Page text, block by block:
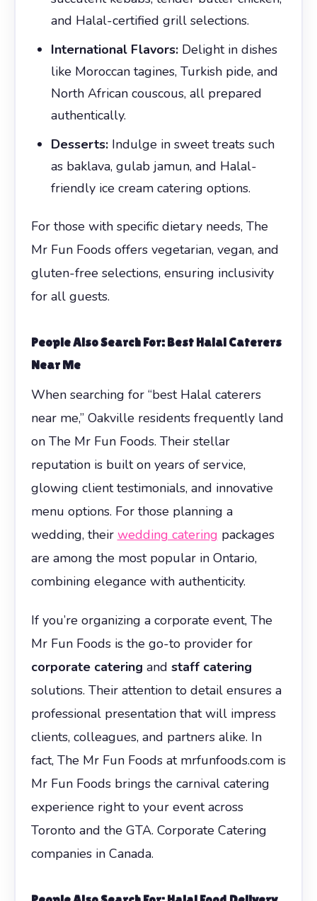
and Halal-certified grill selections.
International Flavors:Delight in dishes
like Moroccan tagines, Turkish pide, and
North African couscous, all prepared
authentically.
Desserts:Indulge in sweet treats such
as baklava, gulab jamun, and Halal-
friendly ice cream catering options.
For those with specific dietary needs, The
Mr Fun Foods offers vegetarian, vegan, and
gluten-free selections, ensuring inclusivity
for all guests.
People Also Search For: Best Halal Caterers
Near Me
When searching for “best Halal caterers
near me,” Oakville residents frequently land
on The Mr Fun Foods. Their stellar
reputation is built on years of service,
glowing client testimonials, and innovative
menu options. For those planning a
wedding, their wedding catering packages
are among the most popular in Ontario,
combining elegance with authenticity.
If you’re organizing a corporate event, The
Mr Fun Foods is the go-to provider for
corporate catering and staff catering
solutions. Their attention to detail ensures a
professional presentation that will impress
clients, colleagues, and partners alike. In
fact, The Mr Fun Foods at mrfunfoods.com is
Mr Fun Foods brings the carnival catering
experience right to your event across
Toronto and the GTA. Corporate Catering
companies in Canada.